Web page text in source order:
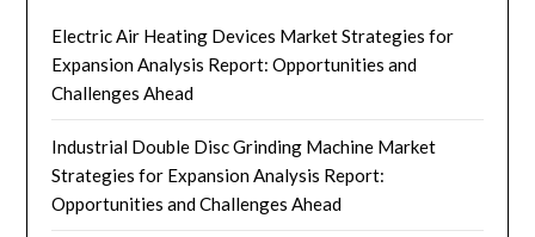
Electric Air Heating Devices Market Strategies for
Expansion Analysis Report: Opportunities and
Challenges Ahead
Industrial Double Disc Grinding Machine Market
Strategies for Expansion Analysis Report:
Opportunities and Challenges Ahead